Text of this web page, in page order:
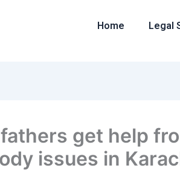
Home Legal
get help
issues in